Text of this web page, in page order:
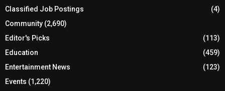
Classified Job Postings
(4)
Community (2,690)
Editor's Picks
(113)
Education
(459)
Entertainment News
(123)
Events (1,220)